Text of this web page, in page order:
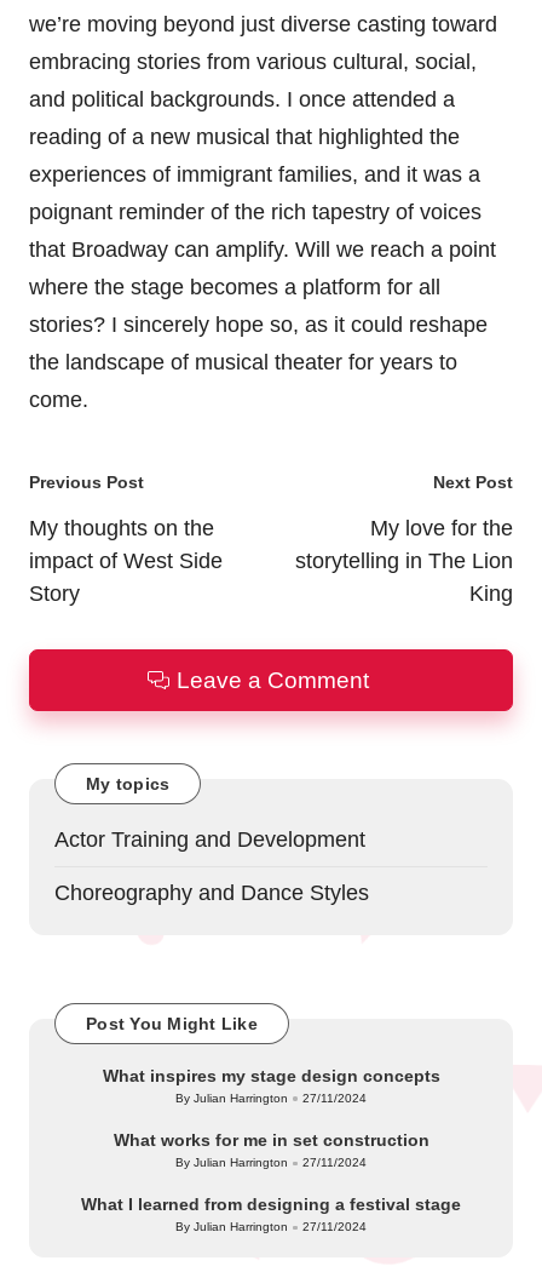
we’re moving beyond just diverse casting toward
embracing stories from various cultural, social,
and political backgrounds. I once attended a
reading of a new musical that highlighted the
experiences of immigrant families, and it was a
poignant reminder of the rich tapestry of voices
that Broadway can amplify. Will we reach a point
where the stage becomes a platform for all
stories? I sincerely hope so, as it could reshape
the landscape of musical theater for years to
come.
Post
navigation
Previous Post
My thoughts on the
impact of West Side
Story
Next Post
My love for the
storytelling in The Lion
King
Leave a Comment
My topics
Actor Training and Development
Choreography and Dance Styles
Post You Might Like
What inspires my stage design concepts
Posted
By Julian Harrington 27/11/2024
What works for me in set construction
Posted
By Julian Harrington 27/11/2024
What I learned from designing a festival stage
Posted
By Julian Harrington 27/11/2024